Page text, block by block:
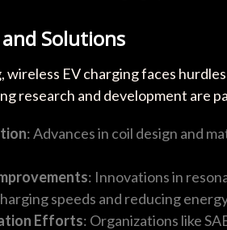
Solutions
wireless EV charging faces
research and development are
: Advances in coil design and
: Innovations in
speeds and reducing
Efforts: Organizations like